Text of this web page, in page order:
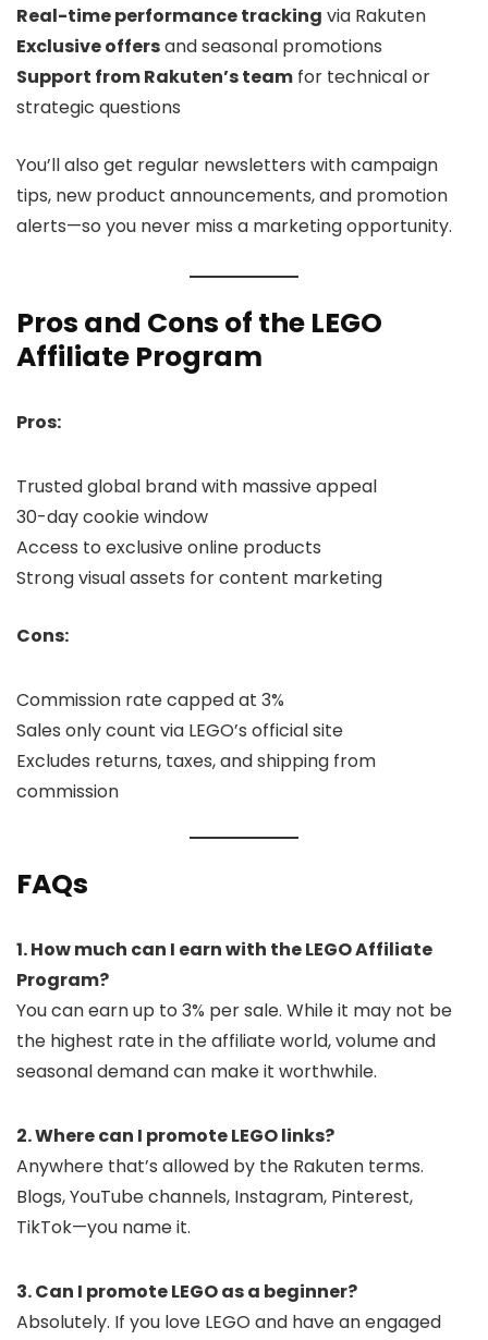
Real-time performance tracking via Rakuten
Exclusive offersand seasonal promotions
Support from Rakuten’s team for technical or
strategic questions
You’ll also get regular newsletters with campaign
tips, new product announcements, and promotion
alerts—so you never miss a marketing opportunity.
Pros and Cons of the LEGO
Affiliate Program
Pros:
Trusted global brand with massive appeal
30-day cookie window
Access to exclusive online products
Strong visual assets for content marketing
Cons:
Commission rate capped at 3%
Sales only count via LEGO’s official site
Excludes returns, taxes, and shipping from
commission
FAQs
1. How much can I earn with the LEGO Affiliate
Program?
You can earn up to 3% per sale. While it may not be
the highest rate in the affiliate world, volume and
seasonal demand can make it worthwhile.
2. Where can I promote LEGO links?
Anywhere that’s allowed by the Rakuten terms.
Blogs, YouTube channels, Instagram, Pinterest,
TikTok—you name it.
3. Can I promote LEGO as a beginner?
Absolutely. If you love LEGO and have an engaged